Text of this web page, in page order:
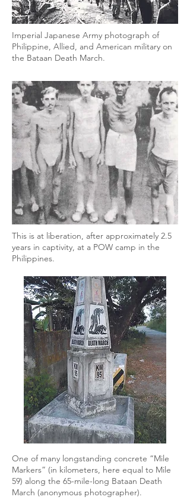
Imperial Japanese Army photograph of
Philippine, Allied, and American military on
the Bataan Death March.
This is at liberation, after approximately 2.5
years in captivity, at a POW camp in the
Philippines.
One of many longstanding concrete “Mile
Markers” (in kilometers, here equal to Mile
59) along the 65-mile-long Bataan Death
March (anonymous photographer).